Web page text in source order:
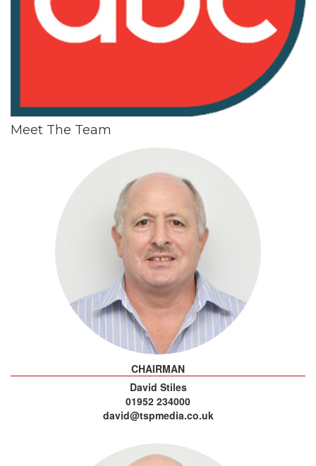
Meet The Team
CHAIRMAN
David Stiles
01952 234000
david@tspmedia.co.uk